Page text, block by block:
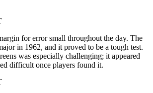
for error small throughout the day. The
in 1962, and it proved to be a tough test.
was especially challenging; it appeared
difficult once players found it.